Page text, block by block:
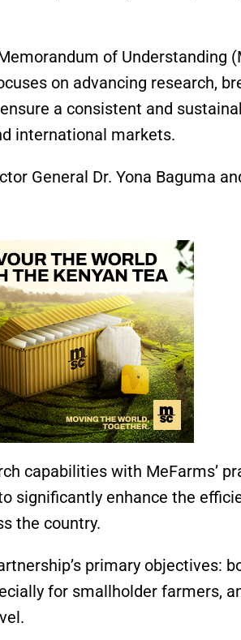
of Understanding
on advancing research,
a consistent and
international markets.
General Dr. Yona Baguma
capabilities with MeFarms’
significantly enhance the
the country.
primary objectives:
for smallholder farmers,